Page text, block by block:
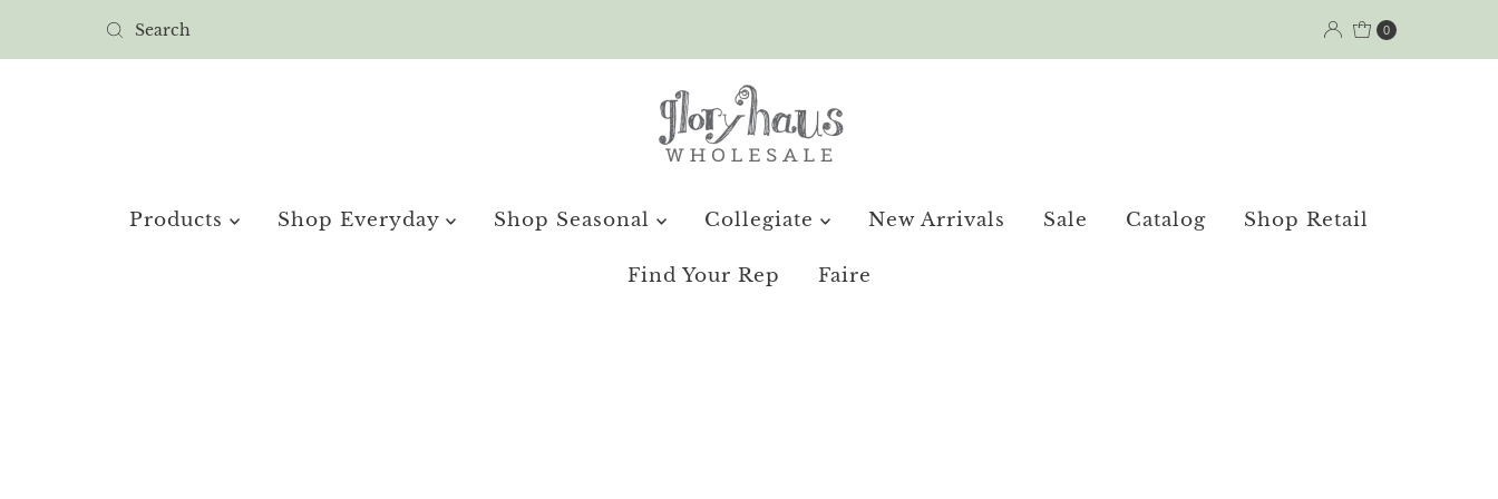
0
Products Shop Everyday Shop Seasonal Collegiate New Arrivals Sale Catalog Shop Retail
Find Your Rep Faire